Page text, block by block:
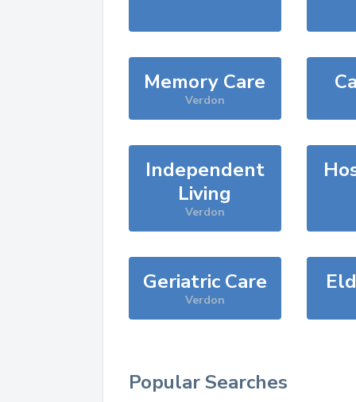
Memory Care
Verdon
Independent
Living
Verdon
Geriatric Care
Verdon
Popular Searches